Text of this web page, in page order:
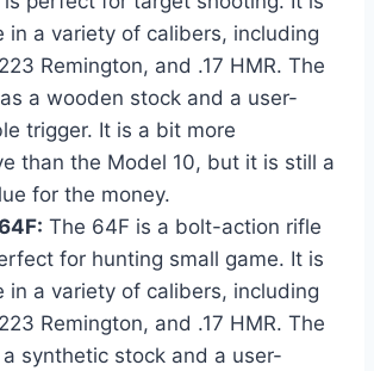
in a variety of calibers, including
Remington, and .17 HMR. The
a wooden stock and a user-
trigger. It is a bit more
than the Model 10, but it is still a
for the money.
The 64F is a bolt-action rifle
for hunting small game. It is
in a variety of calibers, including
Remington, and .17 HMR. The
synthetic stock and a user-